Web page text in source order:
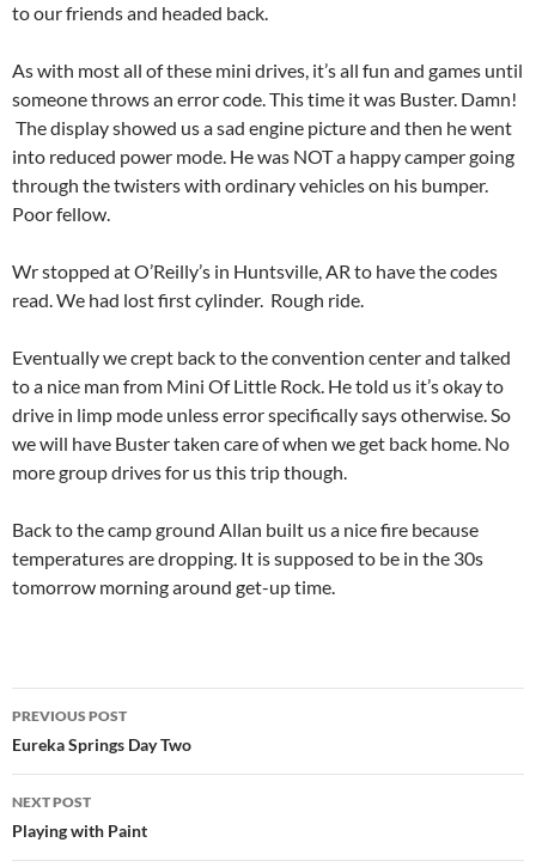
to our friends and headed back.
As with most all of these mini drives, it’s all fun and games until
someone throws an error code. This time it was Buster. Damn!
The display showed us a sad engine picture and then he went
into reduced power mode. He was NOT a happy camper going
through the twisters with ordinary vehicles on his bumper.
Poor fellow.
Wr stopped at O’Reilly’s in Huntsville, AR to have the codes
read. We had lost first cylinder. Rough ride.
Eventually we crept back to the convention center and talked
to a nice man from Mini Of Little Rock. He told us it’s okay to
drive in limp mode unless error specifically says otherwise. So
we will have Buster taken care of when we get back home. No
more group drives for us this trip though.
Back to the camp ground Allan built us a nice fire because
temperatures are dropping. It is supposed to be in the 30s
tomorrow morning around get-up time.
Post
navigation
PREVIOUS POST
Eureka Springs Day Two
NEXT POST
Playing with Paint